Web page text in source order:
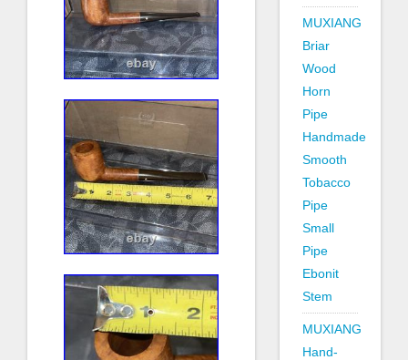
MUXIANG
Briar
Wood
Horn
Pipe
Handmade
Smooth
Tobacco
Pipe
Small
Pipe
Ebonit
Stem
MUXIANG
Hand-